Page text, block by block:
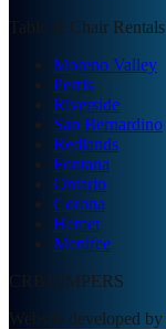
Table & Chair Rentals
Moreno Valley
Perris
Riverside
San Bernardino
Redlands
Fontana
Ontario
Corona
Hemet
Menifee
CRBJUMPERS
Website developed by